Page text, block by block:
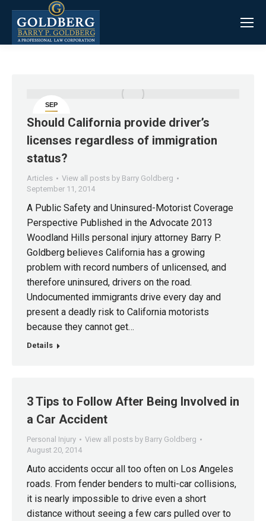
SEP
11
Should California provide driver’s
licenses regardless of immigration
status?
Articles
View all posts by Barry Goldberg
September 11, 2014
A Public Safety and Uninsured-Motorist Coverage
Perspective Published in the Advocate 2013
Woodland Hills personal injury attorney Barry P.
Goldberg believes California has a growing
problem with record numbers of unlicensed, and
therefore uninsured, drivers on the road.
Undocumented immigrants drive every day and
present a deadly risk to California motorists
because they cannot get…
Details
3 Tips to Follow After Being Involved in
a Car Accident
Personal Injury
View all posts by Barry Goldberg
August 20, 2014
Auto accidents occur all too often on Los Angeles
roads. From fender benders to multi-car collisions,
it is nearly impossible to drive even a short
distance without seeing a few cars pulled over to